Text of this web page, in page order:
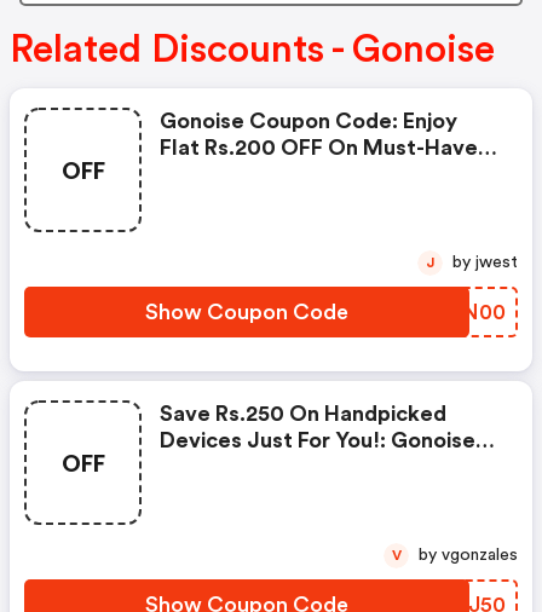
Related Discounts - Gonoise
OFF
Gonoise Coupon Code: Enjoy
Flat Rs.200 OFF On Must-Have
Show Coupon Code GCIN00
J by jwest
OFF
Save Rs.250 On Handpicked
Devices Just For You!: Gonoise
Show Coupon Code SNEJ50
V by vgonzales